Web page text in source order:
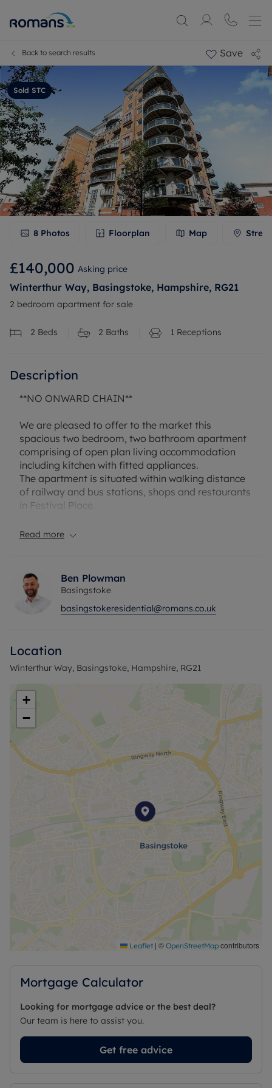
Back to search results Save
Sold STC
8 Photos Floorplan Map
£140,000 Asking price
Winterthur Way, Basingstoke, Hampshire, RG21
2 bedroom apartment for sale
2 Beds 2 Baths 1 Receptions
Description
**NO ONWARD CHAIN**
We are pleased to offer to the market this
spacious two bedroom, two bathroom apartment
comprising of open plan living accommodation
including kitchen with fitted appliances.
The apartment is situated within walking distance
of railway and bus stations, shops and restaurants
in Festival Place.
purchase or a great investment opportunity with
Years left on the lease- 101
Service charge- £2000 approx.
Ground rent- £175
Read more
Ben Plowman
Basingstoke
basingstokeresidential@romans.co.uk
Location
Winterthur Way, Basingstoke, Hampshire, RG21
+
−
Leaflet | © OpenStreetMap contributors
Mortgage Calculator
Looking for mortgage advice or the best deal?
Our team is here to assist you.
Get free advice